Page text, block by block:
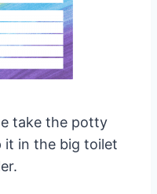
take the potty
it in the big toilet